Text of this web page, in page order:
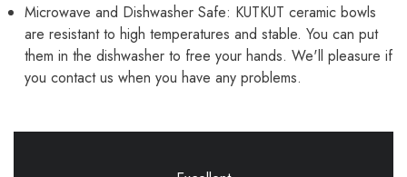
Microwave and Dishwasher Safe: KUTKUT ceramic bowls
are resistant to high temperatures and stable. You can put
them in the dishwasher to free your hands. We'll pleasure if
you contact us when you have any problems.